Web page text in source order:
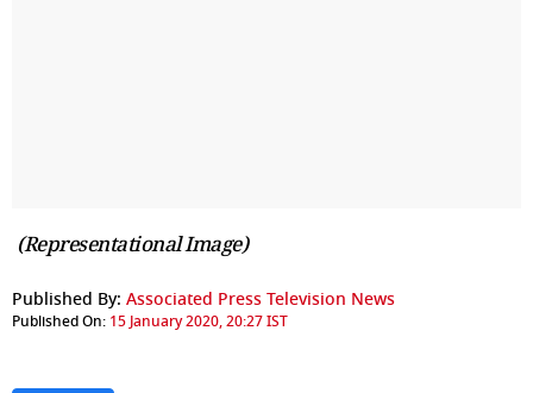
(Representational Image)
Published By: Associated Press Television News
Published On: 15 January 2020, 20:27 IST